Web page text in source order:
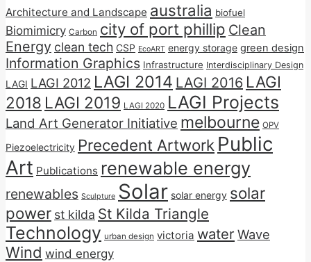
Architecture and Landscape australia biofuel
Biomimicry Carbon city of port phillip Clean
Energy clean tech CSP EcoART energy storage green design
Information Graphics Infrastructure Interdisciplinary Design
LAGI LAGI 2012 LAGI 2014 LAGI 2016 LAGI
2018 LAGI 2019 LAGI 2020 LAGI Projects
Land Art Generator Initiative melbourne OPV
Piezoelectricity Precedent Artwork Public
Art Publications renewable energy
renewables Sculpture Solar solar energy solar
power st kilda St Kilda Triangle
Technology urban design victoria water Wave
Wind wind energy